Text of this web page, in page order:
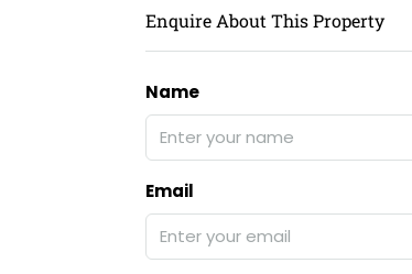
Enquire About This Property
Name
Email